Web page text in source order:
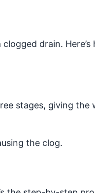
drain. Here’s
stages, giving the
the clog.